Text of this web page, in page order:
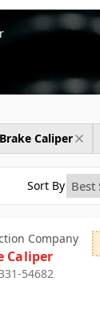
Caliper
Sort By
Company
Caliper
54682